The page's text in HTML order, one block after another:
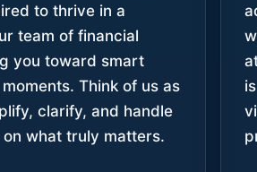
to thrive in a
team of financial
you toward smart
Think of us as
clarify, and handle
what truly matters.